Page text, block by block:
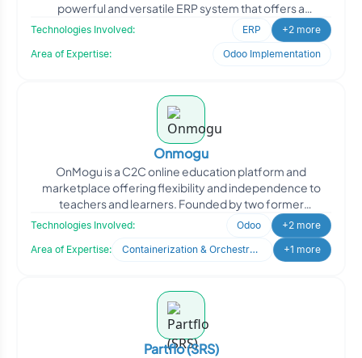
powerful and versatile ERP system that offers a
Technologies Involved: ERP
+2 more
Area of Expertise:
Odoo Implementation
Onmogu
OnMogu is a C2C online education platform and
marketplace offering flexibility and independence to
teachers and learners. Founded by two former
educators with deep e
Technologies Involved: Odoo
+2 more
Area of Expertise:
Containerization & Orchestration +1 more
Partflo (SRS)